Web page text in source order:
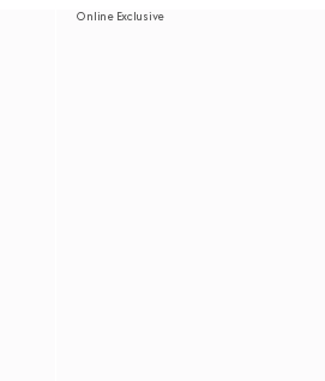
Online Exclusive